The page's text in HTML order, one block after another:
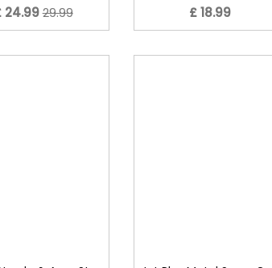
24.9929.99 £ 18.99